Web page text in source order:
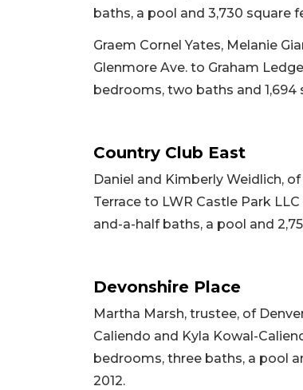
baths, a pool and 3,730 square
Graem Cornel Yates, Melanie
Glenmore Ave. to Graham
bedrooms, two baths and 1,694
Country Club East
Daniel and Kimberly Weidlich,
Terrace to LWR Castle Park
and-a-half baths, a pool and
Devonshire Place
Martha Marsh, trustee, of
Caliendo and Kyla Kowal-
bedrooms, three baths, a pool
2012.